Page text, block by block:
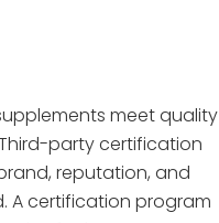
meet quality
party certification
reputation, and
A certification program